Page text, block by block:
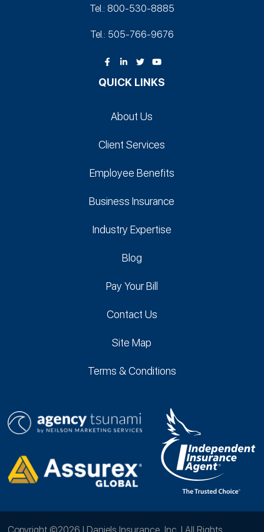
Tel.: 800-530‑8885
Tel.: 505-766‑9676
QUICK LINKS
About Us
Client Services
Employee Benefits
Business Insurance
Industry Expertise
Blog
Pay Your Bill
Contact Us
Site Map
Terms & Conditions